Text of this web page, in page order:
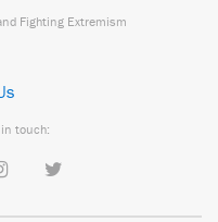
Fighting Extremism
touch: